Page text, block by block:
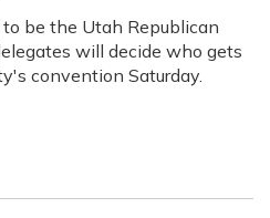
be the Utah Republican
will decide who gets
convention Saturday.